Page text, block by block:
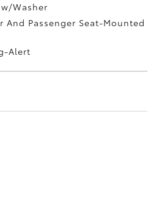
Washer
And Passenger Seat-Mounted
Alert